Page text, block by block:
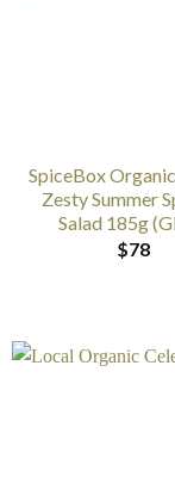
SpiceBox
Zesty Summer
Salad 185g
$78